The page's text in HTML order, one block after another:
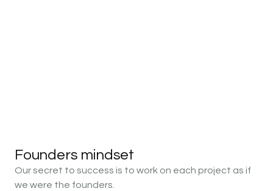
Founders mindset
Our secret to success is to work on each project as if
we were the founders.